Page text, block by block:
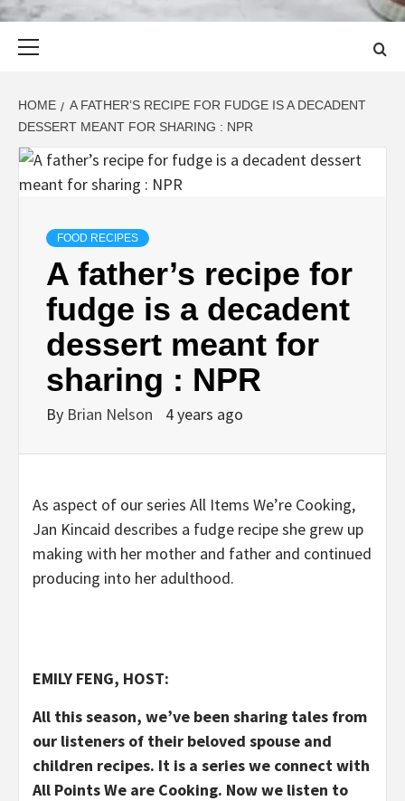
HOME
A FATHER’S RECIPE FOR FUDGE IS A DECADENT
DESSERT MEANT FOR SHARING : NPR
FOOD RECIPES
A father’s recipe for
fudge is a decadent
dessert meant for
sharing : NPR
By Brian Nelson 4 years ago
As aspect of our series All Items We’re Cooking,
Jan Kincaid describes a fudge recipe she grew up
making with her mother and father and continued
producing into her adulthood.
EMILY FENG, HOST:
All this season, we’ve been sharing tales from
our listeners of their beloved spouse and
children recipes. It is a series we connect with
All Points We are Cooking. Now we listen to